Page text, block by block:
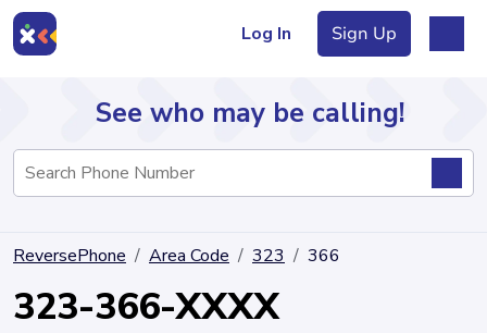
Log In Sign Up
Directory
See who may be calling!
ReversePhone Area Code 323 366
323-366-XXXX